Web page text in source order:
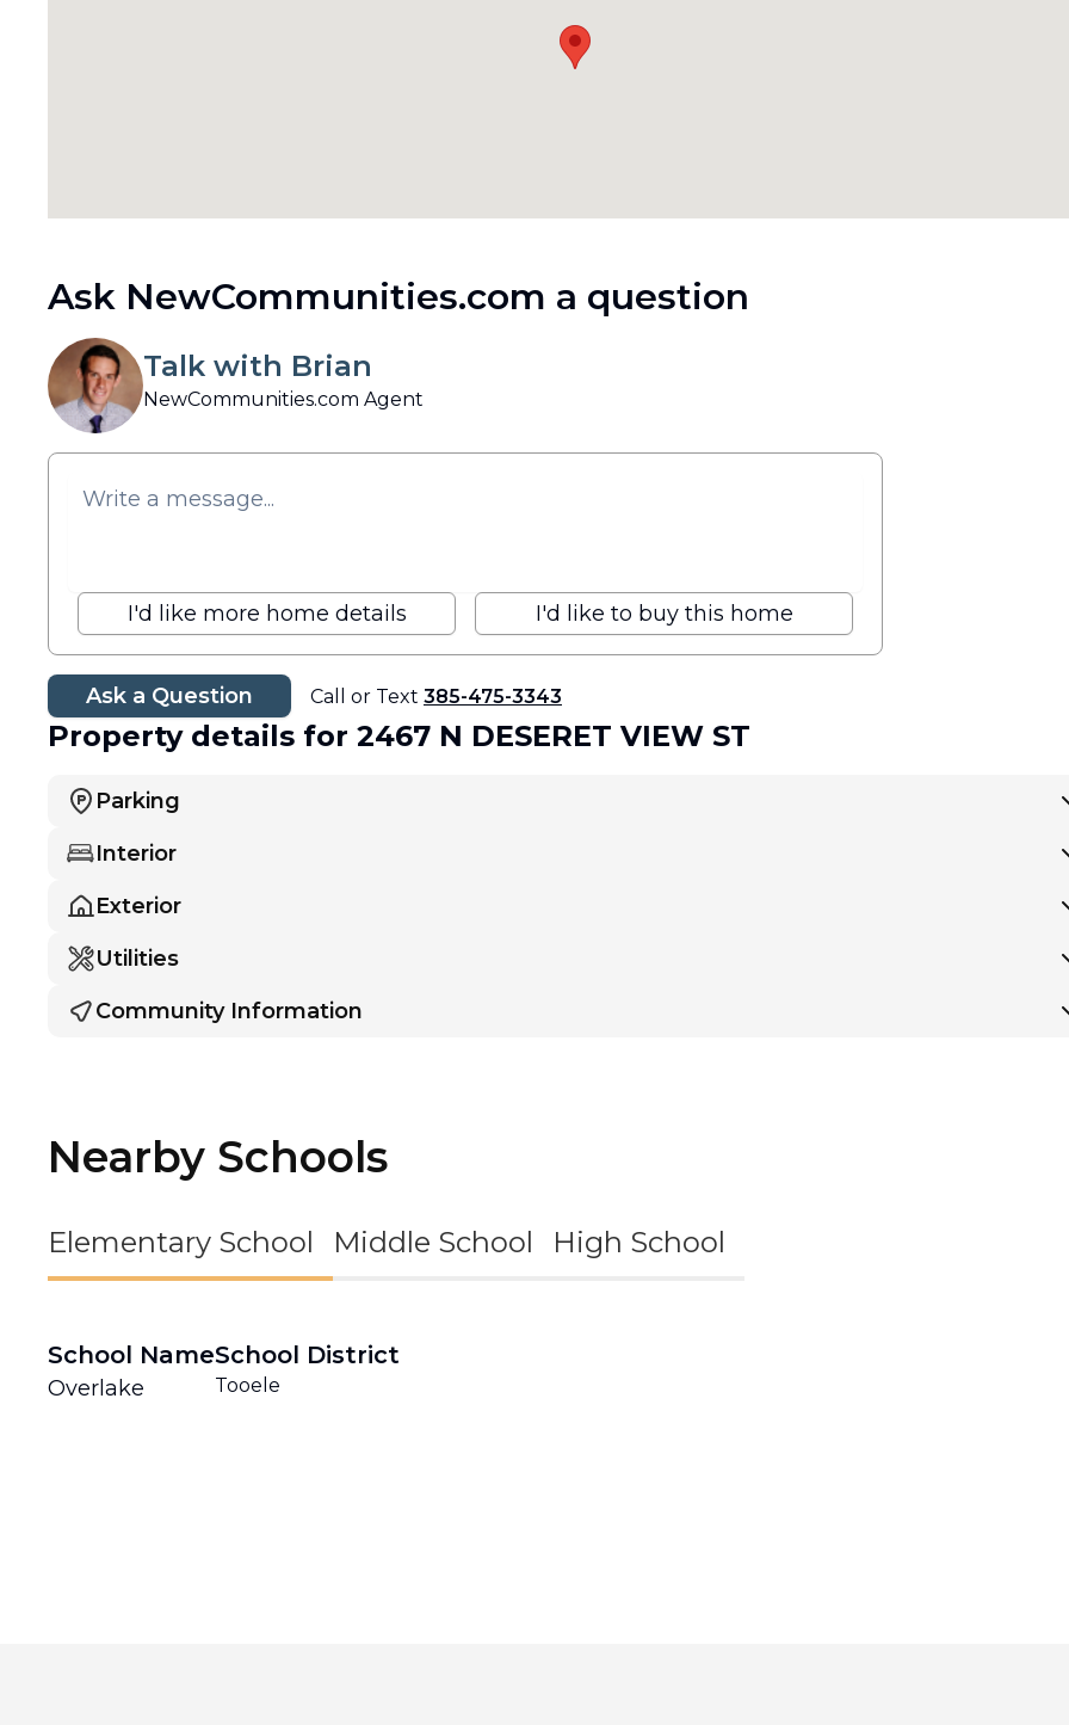
Ask NewCommunities.com a question
Talk with Brian
NewCommunities.com Agent
I'd like more home details I'd like to buy this home
Ask a Question Call or Text 385-475-3343
Property details for 2467 N DESERET VIEW ST
Parking
Interior
Exterior
Utilities
Community Information
Nearby Schools
Elementary School Middle School High School
School Name
Overlake
School District
Tooele